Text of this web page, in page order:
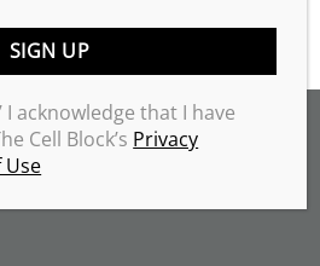
© THE CELL BLOCK
I acknowledge that I have
Cell Block’s Privacy
Use